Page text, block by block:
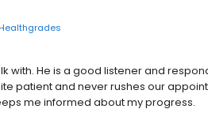
Healthgrades
with. He is a good listener and
patient and never rushes our
me informed about my progress.